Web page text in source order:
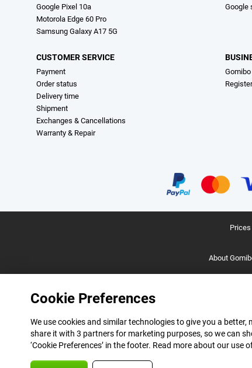
Cookie Preferences
We use cookies and similar technologies to give you a
share it with 3 partners for marketing purposes, so we can
‘Cookie Preferences’ in the footer. Read more about our use
Google Pixel 10a
Motorola Edge 60 Pro
Samsung Galaxy A17 5G
Google
CUSTOMER SERVICE
Payment
Order status
Delivery time
Shipment
Exchanges & Cancellations
Warranty & Repair
About